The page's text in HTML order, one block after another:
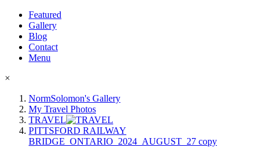
Featured
Gallery
Blog
Contact
Menu
×
NormSolomon's Gallery
My Travel Photos
TRAVEL
PITTSFORD RAILWAY
BRIDGE_ONTARIO_2024_AUGUST_27 copy